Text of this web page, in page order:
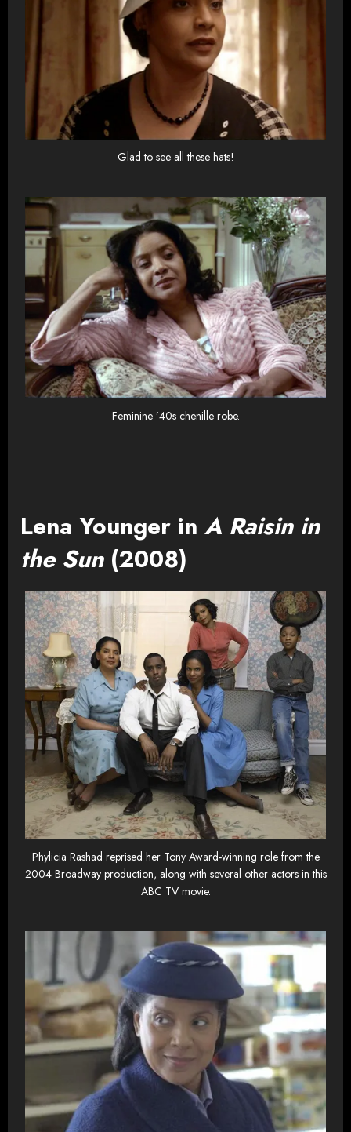
Glad to see all these hats!
Feminine ’40s chenille robe.
Lena Younger in A Raisin in
the Sun(2008)
Phylicia Rashad reprised her Tony Award-winning role from the
2004 Broadway production, along with several other actors in this
ABC TV movie.